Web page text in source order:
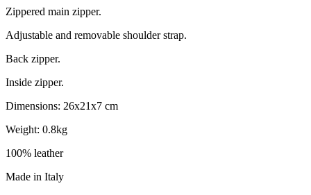
Zippered main zipper.
Adjustable and removable shoulder strap.
Back zipper.
Inside zipper.
Dimensions: 26x21x7 cm
Weight: 0.8kg
100% leather
Made in Italy